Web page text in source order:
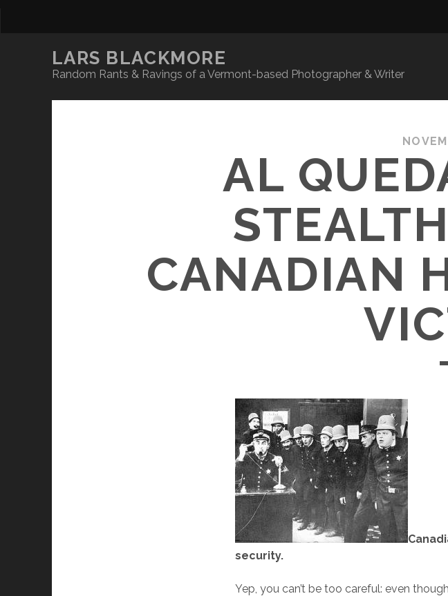
LARS BLACKMORE
Random Rants & Ravings of a Vermont-based Photographer & Writer
AL
CANADIAN
security.
Yep, you can’t be too careful: even